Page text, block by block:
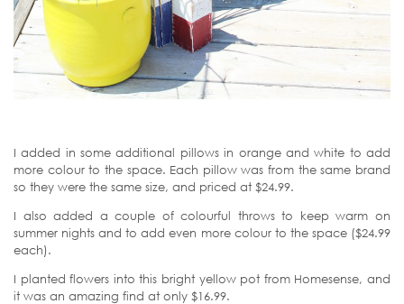
I added in some additional pillows in orange and white to add
more colour to the space. Each pillow was from the same brand
so they were the same size, and priced at $24.99.
I also added a couple of colourful throws to keep warm on
summer nights and to add even more colour to the space ($24.99
each).
I planted flowers into this bright yellow pot from Homesense, and
it was an amazing find at only $16.99.